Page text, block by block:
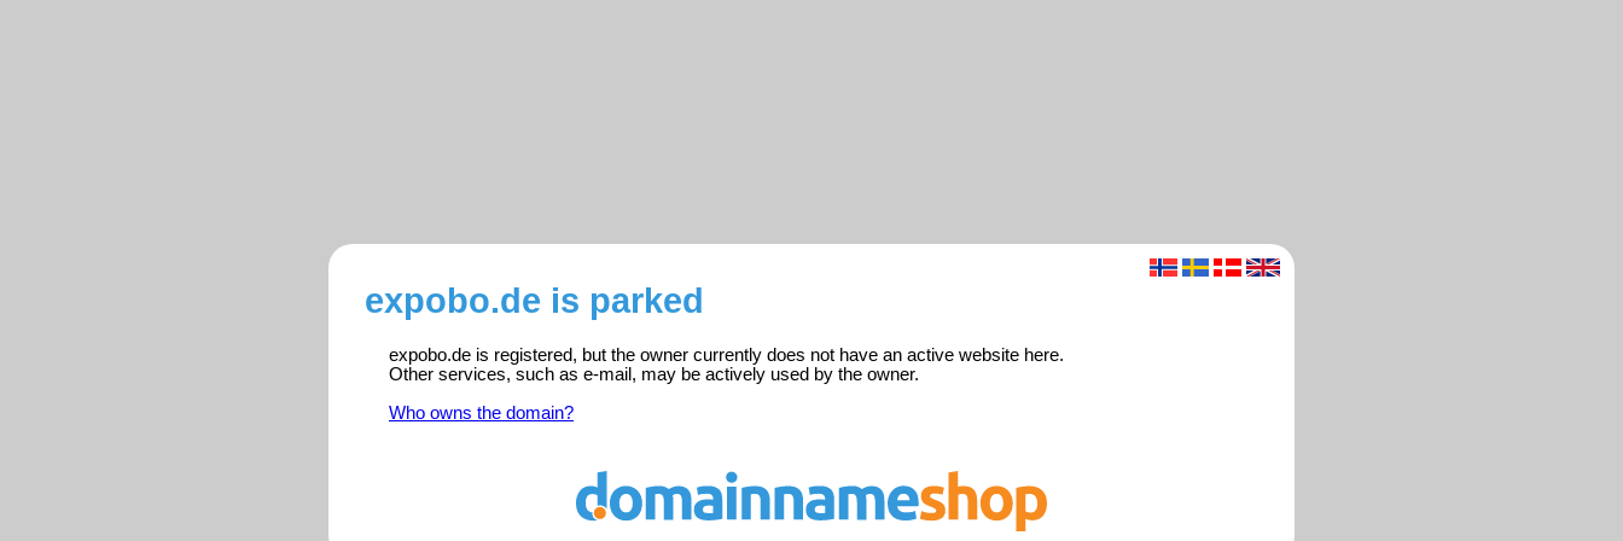
expobo.de is parked
expobo.de is registered, but the owner currently does not have an active website here.
Other services, such as e-mail, may be actively used by the owner.
Who owns the domain?